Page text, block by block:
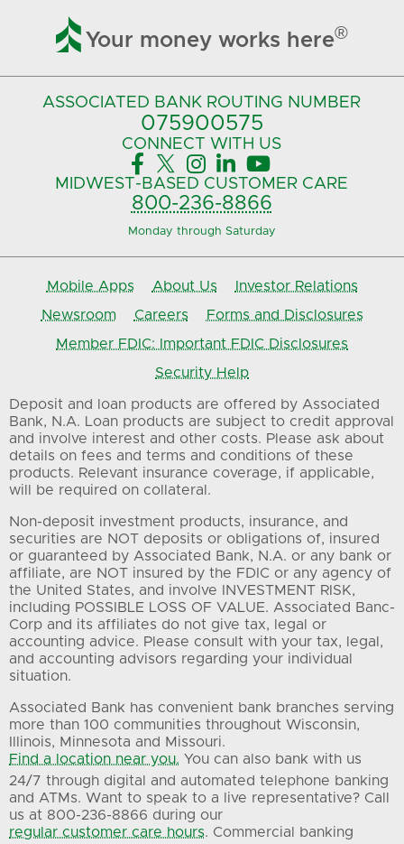
 Your money works here®
ASSOCIATED BANK ROUTING NUMBER
075900575‍
CONNECT WITH US
    
MIDWEST-BASED CUSTOMER CARE
800-236-8866
Monday through Saturday
Mobile Apps About Us
Investor Relations
Newsroom
Careers
Forms and Disclosures
Member FDIC: Important FDIC Disclosures
Security Help
Deposit and loan products are offered by Associated
Bank, N.A. Loan products are subject to credit approval
and involve interest and other costs. Please ask about
details on fees and terms and conditions of these
products. Relevant insurance coverage, if applicable,
will be required on collateral.
Non-deposit investment products, insurance, and
securities are NOT deposits or obligations of, insured
or guaranteed by Associated Bank, N.A. or any bank or
affiliate, are NOT insured by the FDIC or any agency of
the United States, and involve INVESTMENT RISK,
including POSSIBLE LOSS OF VALUE. Associated Banc-
Corp and its affiliates do not give tax, legal or
accounting advice. Please consult with your tax, legal,
and accounting advisors regarding your individual
situation.
Associated Bank has convenient bank branches serving
more than 100 communities throughout Wisconsin,
Illinois, Minnesota and Missouri.
Find a location near you. You can also bank with us
24/7 through digital and automated telephone banking
and ATMs. Want to speak to a live representative? Call
us at 800-236-8866 during our
regular customer care hours. Commercial banking